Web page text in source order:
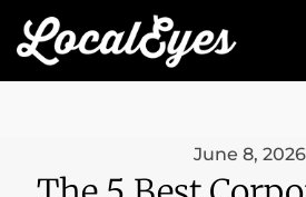
June 8, 2026